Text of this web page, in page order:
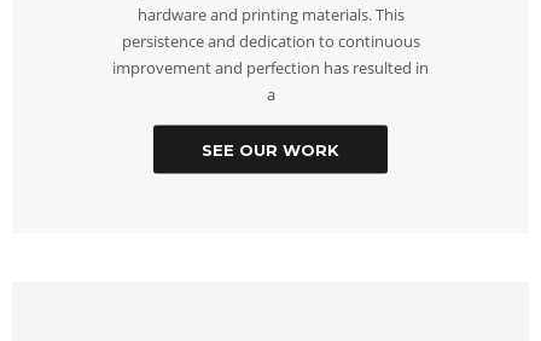
hardware and printing materials. This
persistence and dedication to continuous
improvement and perfection has resulted in
a
SEE OUR WORK